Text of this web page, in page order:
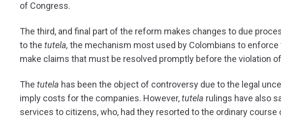
of Congress.
The third, and final part of the reform makes changes to due
to the tutela, the mechanism most used by Colombians to
make claims that must be resolved promptly before the violation
The tutela has been the object of controversy due to the legal
imply costs for the companies. However,tutela rulings have also
services to citizens, who, had they resorted to the ordinary